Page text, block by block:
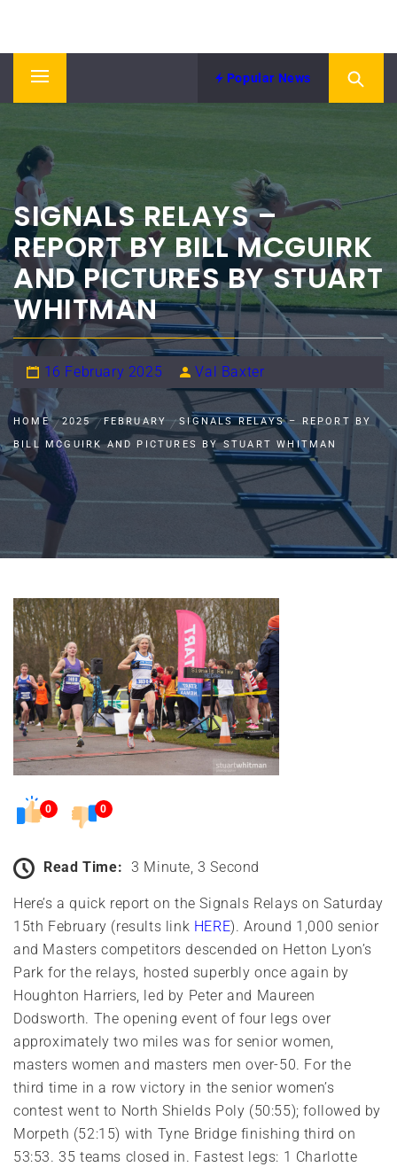
contentATHLETICS ASSOCIATION
Primary
Popular News
SIGNALS RELAYS –
REPORT BY BILL MCGUIRK
AND PICTURES BY STUART
WHITMAN
16 February 2025 Val Baxter
HOME 2025 FEBRUARY
SIGNALS RELAYS – REPORT BY
BILL MCGUIRK AND PICTURES BY STUART WHITMAN
0 0
Read Time: 3 Minute, 3 Second
Here’s a quick report on the Signals Relays on Saturday
15th February (results link HERE). Around 1,000 senior
and Masters competitors descended on Hetton Lyon’s
Park for the relays, hosted superbly once again by
Houghton Harriers, led by Peter and Maureen
Dodsworth. The opening event of four legs over
approximately two miles was for senior women,
masters women and masters men over-50. For the
third time in a row victory in the senior women’s
contest went to North Shields Poly (50:55); followed by
Morpeth (52:15) with Tyne Bridge finishing third on
53:53. 35 teams closed in. Fastest legs: 1 Charlotte